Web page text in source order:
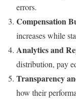
errors.
Compensation
increases while
Analytics and
distribution, pay
Transparency
how their